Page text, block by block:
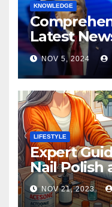
KNOWLEDGE
Latest
Election
NOV 5, 2024
LIFESTYLE
Expert
Nail Polish
NOV 21, 2023